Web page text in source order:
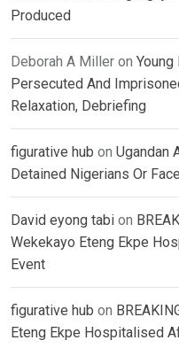
Produced
Deborah A Miller on
Persecuted And
Relaxation, Debriefing
figurative hub on Ugandan
Detained Nigerians Or
David eyong tabi on
Wekekayo Eteng Ekpe
Event
figurative hub on
Eteng Ekpe Hospitalised